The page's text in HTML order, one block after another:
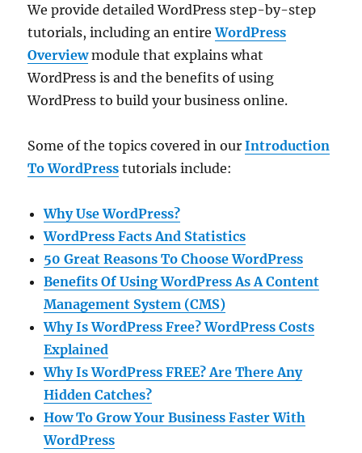
We provide detailed WordPress step-by-step
tutorials, including an entireWordPress
Overviewmodule that explains what
WordPress is and the benefits of using
WordPress to build your business online.
Some of the topics covered in ourIntroduction
To WordPress tutorials include:
Why Use WordPress?
WordPress Facts And Statistics
50 Great Reasons To Choose WordPress
Benefits Of Using WordPress As A Content
Management System (CMS)
Why Is WordPress Free? WordPress Costs
Explained
Why Is WordPress FREE? Are There Any
Hidden Catches?
How To Grow Your Business Faster With
WordPress